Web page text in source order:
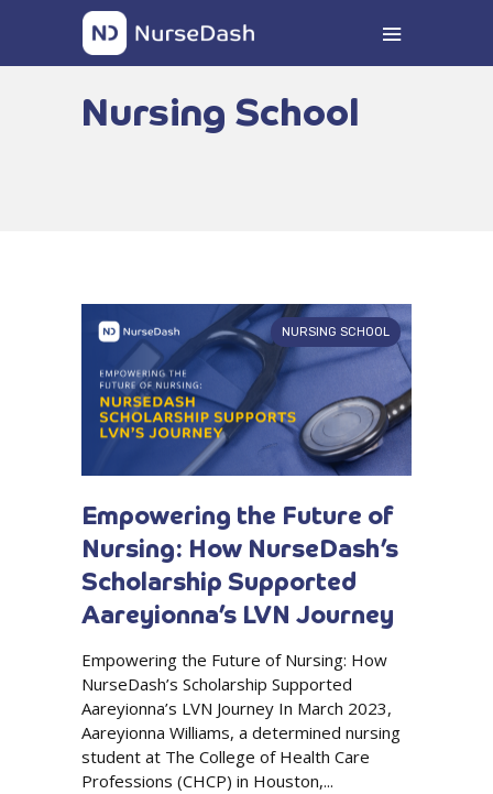
Nursing School
NURSING SCHOOL
Empowering the Future of
Nursing: How NurseDash’s
Scholarship Supported
Aareyionna’s LVN Journey
Empowering the Future of Nursing: How
NurseDash’s Scholarship Supported
Aareyionna’s LVN Journey In March 2023,
Aareyionna Williams, a determined nursing
student at The College of Health Care
Professions (CHCP) in Houston,...